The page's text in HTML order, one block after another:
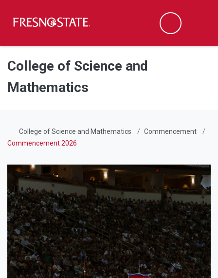
Skip to main content
Skip to main navigation
Skip to footer content
Search
College of Science and
Mathematics
College of Science and Mathematics
Commencement
Commencement 2026